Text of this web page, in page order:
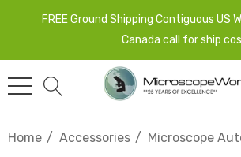
FREE Ground Shipping Contiguous US
Canada call for ship
Home Accessories Microscope